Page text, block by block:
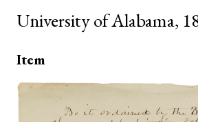
University of Alabama,
Item